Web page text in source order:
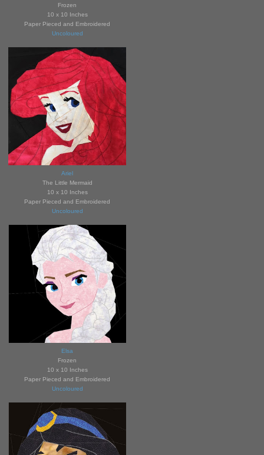
Frozen
10 x 10 Inches
Paper Pieced and Embroidered
Uncoloured
Ariel
The Little Mermaid
10 x 10 Inches
Paper Pieced and Embroidered
Uncoloured
Elsa
Frozen
10 x 10 Inches
Paper Pieced and Embroidered
Uncoloured